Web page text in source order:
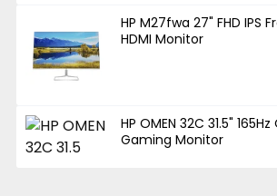
HP M27fwa 27" FHD IPS
HDMI Monitor
HP OMEN 32C 31.5"
Gaming Monitor